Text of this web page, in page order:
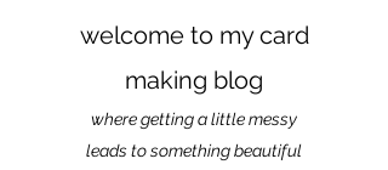
welcome to my card
making blog
where getting a little messy
leads to something beautiful